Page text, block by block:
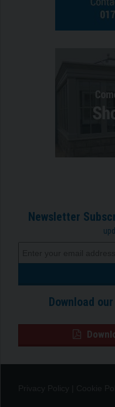
Newsletter
Download